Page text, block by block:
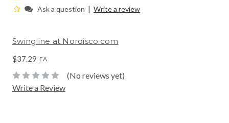
Ask a question | Write a review
Swingline at Nordisco.com
$37.29 EA
(No reviews yet)
Write a Review